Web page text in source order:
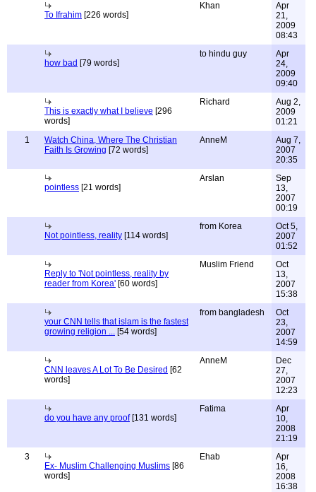
To Ifrahim [226 words]
Khan
Apr
21,
2009
08:43
how bad [79 words]
to hindu guy
Apr
24,
2009
09:40
This is exactly what I believe [296
words]
Richard
Aug 2,
2009
01:21
1
Watch China, Where The Christian
Faith Is Growing [72 words]
AnneM
Aug 7,
2007
20:35
pointless [21 words]
Arslan
Sep
13,
2007
00:19
Not pointless, reality [114 words]
from Korea
Oct 5,
2007
01:52
Reply to 'Not pointless, reality by
reader from Korea' [60 words]
Muslim Friend
Oct
13,
2007
15:38
your CNN tells that islam is the fastest
growing religion ... [54 words]
from bangladesh
Oct
23,
2007
14:59
CNN leaves A Lot To Be Desired [62
words]
AnneM
Dec
27,
2007
12:23
do you have any proof[131 words]
Fatima
Apr
10,
2008
21:19
3
Ex- Muslim Challenging Muslims [86
words]
Ehab
Apr
16,
2008
16:38